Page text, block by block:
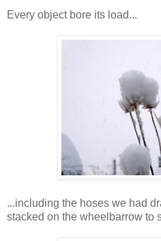
Every object bore its load...
...including the hoses we had
stacked on the wheelbarrow to